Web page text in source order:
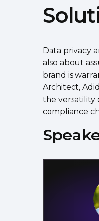
Data privacy
also about
brand is
Architect,
the versatility
compliance